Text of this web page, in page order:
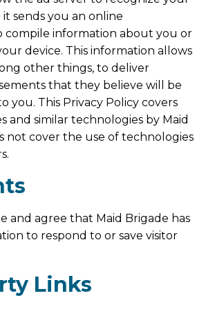
sends you an online
compile information about you or
device. This information allows
other things, to deliver
that they believe will be
you. This Privacy Policy covers
and similar technologies by Maid
not cover the use of technologies
and agree that Maid Brigade has
to respond to or save visitor
Links